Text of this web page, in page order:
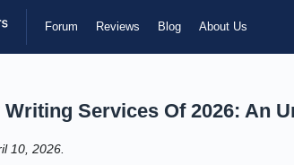
Forum Reviews Blog About Us
Services Of 2026: An
10, 2026.